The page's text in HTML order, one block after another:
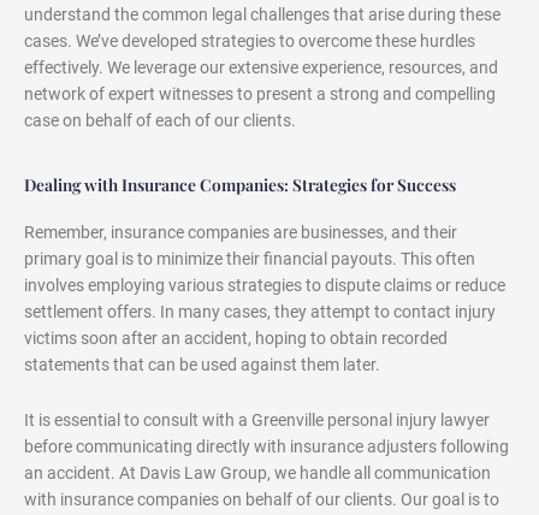
understand the common legal challenges that arise during these
cases. We’ve developed strategies to overcome these hurdles
effectively. We leverage our extensive experience, resources, and
network of expert witnesses to present a strong and compelling
case on behalf of each of our clients.
Dealing with Insurance Companies: Strategies for Success
Remember, insurance companies are businesses, and their
primary goal is to minimize their financial payouts. This often
involves employing various strategies to dispute claims or reduce
settlement offers. In many cases, they attempt to contact injury
victims soon after an accident, hoping to obtain recorded
statements that can be used against them later.
It is essential to consult with a Greenville personal injury lawyer
before communicating directly with insurance adjusters following
an accident. At Davis Law Group, we handle all communication
with insurance companies on behalf of our clients. Our goal is to